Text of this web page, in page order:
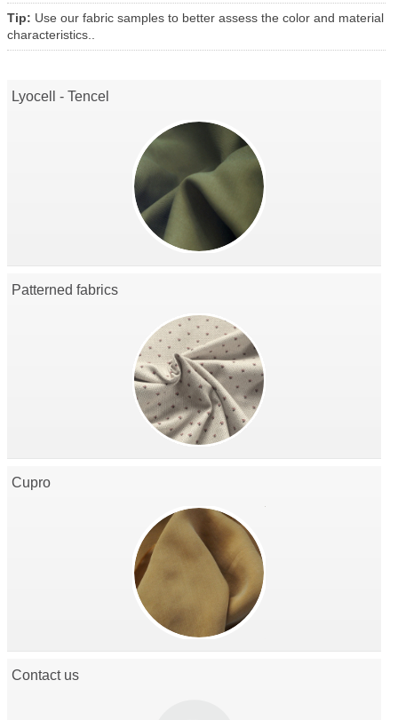
Tip: Use our fabric samples to better assess the color and material
characteristics..
Lyocell - Tencel
Patterned fabrics
Cupro
Contact us